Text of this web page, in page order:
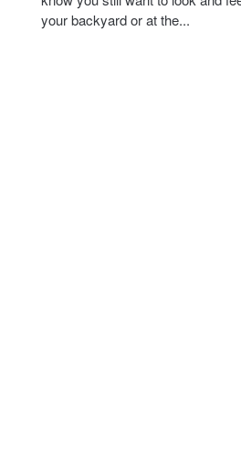
your backyard or at the...